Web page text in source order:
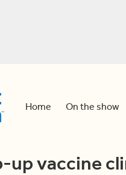
Home On the show
up vaccine